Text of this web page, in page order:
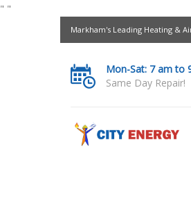
" "
Markham's Leading Heating &
Mon-Sat: 7 am to
Same Day Repair!